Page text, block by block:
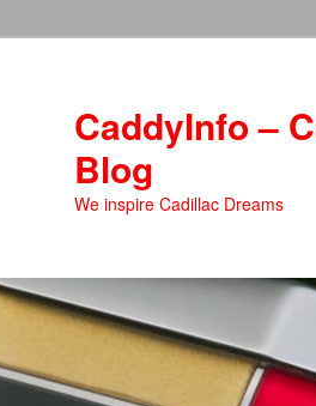
CaddyInfo –
Blog
We inspire Cadillac Dreams